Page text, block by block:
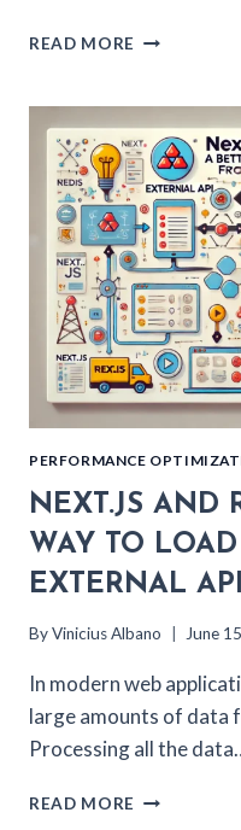
READ MORE
TYPE
SAFETY
WITH
BRANDED
TYPES
PERFORMANCE
NEXT.JS AND
WAY TO
EXTERNAL
ByVinicius Albano June
In modern web
large amounts of data
Processing all the
READ MORE NEXT.JS